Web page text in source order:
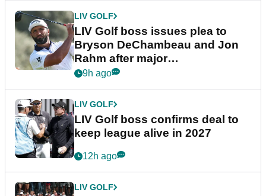
LIV GOLF
LIV Golf boss issues plea to
Bryson DeChambeau and Jon
Rahm after major
announcement
9h ago
LIV GOLF
LIV Golf boss confirms deal to
keep league alive in 2027
12h ago
LIV GOLF